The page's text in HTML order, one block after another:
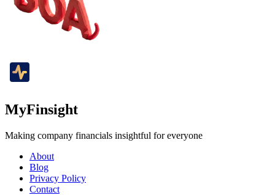
MyFinsight
Making company financials insightful for everyone
About
Blog
Privacy Policy
Contact